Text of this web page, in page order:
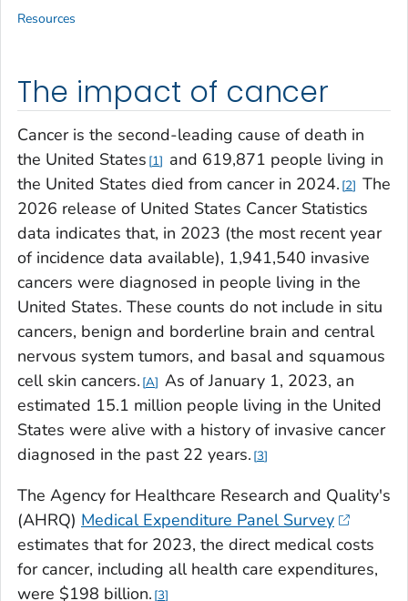
The impact of cancer
Cancer is the second-leading cause of death in
the United States 1
and 619,871 people living in
the United States died from cancer in 2024. 2 The
2026 release of United States Cancer Statistics
data indicates that, in 2023 (the most recent year
of incidence data available), 1,941,540 invasive
cancers were diagnosed in people living in the
United States. These counts do not include in situ
cancers, benign and borderline brain and central
nervous system tumors, and basal and squamous
cell skin cancers. A As of January 1, 2023, an
estimated 15.1 million people living in the United
States were alive with a history of invasive cancer
diagnosed in the past 22 years. 3
The Agency for Healthcare Research and Quality's
(AHRQ) Medical Expenditure Panel Survey
estimates that for 2023, the direct medical costs
for cancer, including all health care expenditures,
were $198 billion. 3
Resources